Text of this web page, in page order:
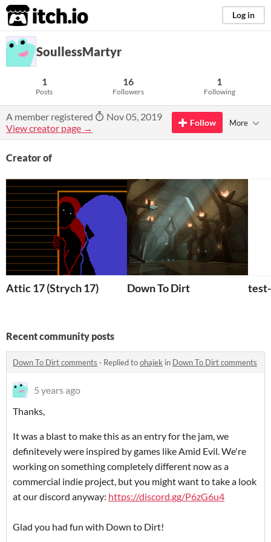
itch.io Log in
SoullessMartyr
1
Posts
16
Followers
1
Following
A member registered
Nov 05, 2019
View creator page →
Follow More
Creator of
Attic 17 (Strych 17) Down To Dirt
Recent community posts
Down To Dirt comments · Replied toohajek in Down To Dirt comments
5 years ago
Thanks,
It was a blast to make this as an entry for the jam, we
definitevely were inspired by games like Amid Evil. We're
working on something completely different now as a
commercial indie project, but you might want to take a look
at our discord anyway: https://discord.gg/P6zG6u4
Glad you had fun with Down to Dirt!